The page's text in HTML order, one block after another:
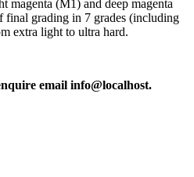
magenta (M1) and deep magenta
grading in 7 grades (including
extra light to ultra hard.
email info@localhost.